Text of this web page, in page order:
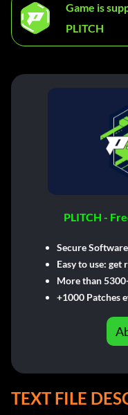
Game is
PLITCH
PLITCH -
Secure
Easy to use: get
More than
+1000 Patches
TEXT FILE